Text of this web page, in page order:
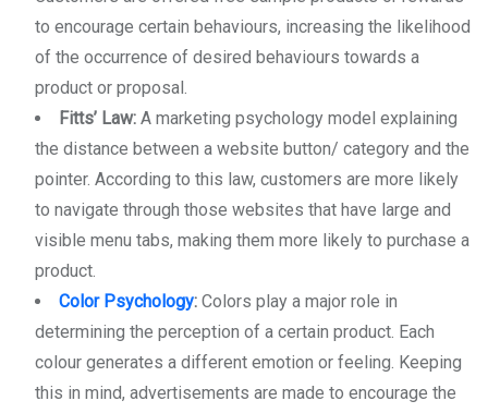
to encourage certain behaviours, increasing the likelihood
of the occurrence of desired behaviours towards a
product or proposal.
Fitts’ Law: A marketing psychology model explaining
the distance between a website button/ category and the
pointer. According to this law, customers are more likely
to navigate through those websites that have large and
visible menu tabs, making them more likely to purchase a
product.
Color Psychology: Colors play a major role in
determining the perception of a certain product. Each
colour generates a different emotion or feeling. Keeping
this in mind, advertisements are made to encourage the